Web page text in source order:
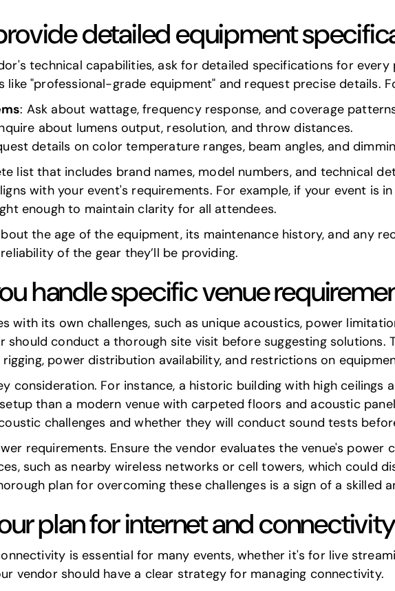
detailed equipment
technical capabilities, ask for detailed specifications for
like "professional-grade equipment" and request precise details.
: Ask about wattage, frequency response, and coverage
about lumens output, resolution, and throw distances.
details on color temperature ranges, beam angles, and
list that includes brand names, model numbers, and technical
with your event's requirements. For example, if your event is
enough to maintain clarity for all attendees.
the age of the equipment, its maintenance history, and any
of the gear they’ll be providing.
handle specific venue
with its own challenges, such as unique acoustics, power
should conduct a thorough site visit before suggesting solutions.
power distribution availability, and restrictions on
consideration. For instance, a historic building with high ceilings
than a modern venue with carpeted floors and acoustic
challenges and whether they will conduct sound tests
requirements. Ensure the vendor evaluates the venue's
such as nearby wireless networks or cell towers, which could
plan for overcoming these challenges is a sign of a skilled
plan for internet and
is essential for many events, whether it's for live
vendor should have a clear strategy for managing connectivity.